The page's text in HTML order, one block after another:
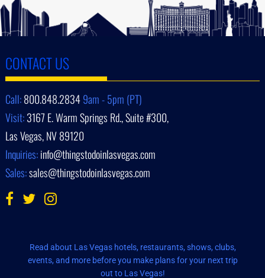
CONTACT US
Call:800.848.28349am - 5pm (PT)
Visit:3167 E. Warm Springs Rd., Suite #300,
Las Vegas, NV 89120
Inquiries:info@thingstodoinlasvegas.com
Sales:sales@thingstodoinlasvegas.com
Read about Las Vegas hotels, restaurants, shows, clubs,
events, and more before you make plans for your next trip
out to Las Vegas!